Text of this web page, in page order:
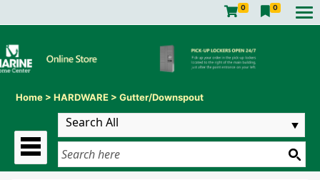
0 0
Home > HARDWARE > Gutter/Downspout